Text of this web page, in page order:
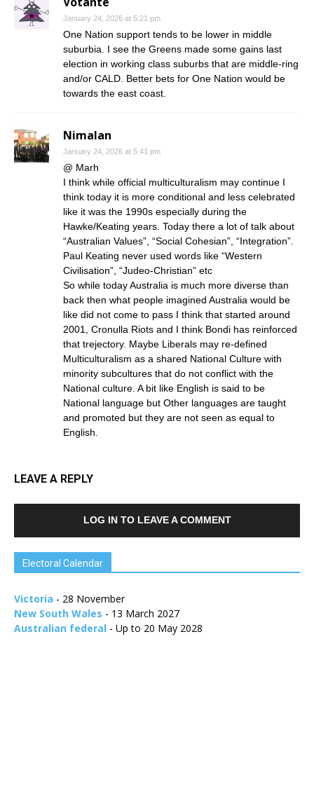
January 24, 2026 at 5:21 pm
One Nation support tends to be lower in middle
suburbia. I see the Greens made some gains last
election in working class suburbs that are middle-ring
and/or CALD. Better bets for One Nation would be
towards the east coast.
Nimalan
January 24, 2026 at 5:41 pm
@ Marh
I think while official multiculturalism may continue I
think today it is more conditional and less celebrated
like it was the 1990s especially during the
Hawke/Keating years. Today there a lot of talk about
“Australian Values”, “Social Cohesian”, “Integration”.
Paul Keating never used words like “Western
Civilisation”, “Judeo-Christian” etc
So while today Australia is much more diverse than
back then what people imagined Australia would be
like did not come to pass I think that started around
2001, Cronulla Riots and I think Bondi has reinforced
that trejectory. Maybe Liberals may re-defined
Multiculturalism as a shared National Culture with
minority subcultures that do not conflict with the
National culture. A bit like English is said to be
National language but Other languages are taught
and promoted but they are not seen as equal to
English.
LEAVE A REPLY
LOG IN TO LEAVE A COMMENT
Electoral Calendar
Victoria - 28 November
New South Wales - 13 March 2027
Australian federal - Up to 20 May 2028